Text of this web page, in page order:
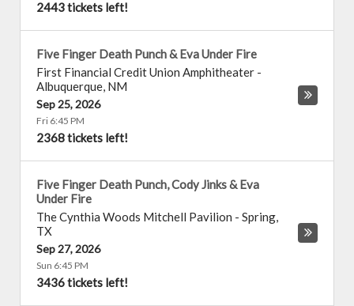
2443 tickets left!
Five Finger Death Punch & Eva Under Fire
First Financial Credit Union Amphitheater -
Albuquerque, NM
Sep 25, 2026
Fri 6:45 PM
2368 tickets left!
Five Finger Death Punch, Cody Jinks & Eva
Under Fire
The Cynthia Woods Mitchell Pavilion - Spring,
TX
Sep 27, 2026
Sun 6:45 PM
3436 tickets left!